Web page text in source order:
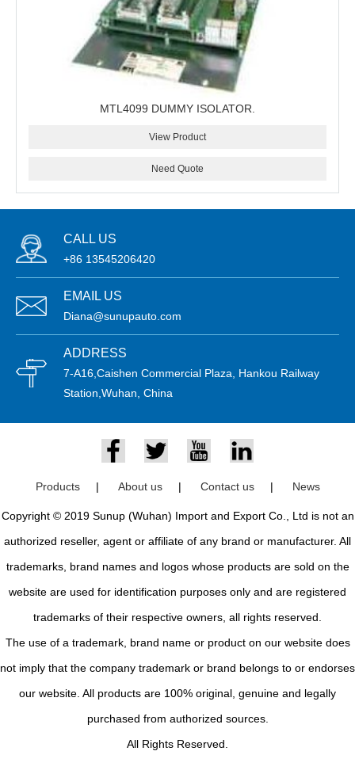
MTL4099 DUMMY ISOLATOR.
View Product
Need Quote
CALL US
+86 13545206420
EMAIL US
Diana@sunupauto.com
ADDRESS
7-A16,Caishen Commercial Plaza, Hankou Railway
Station,Wuhan, China
Products | About us | Contact us | News
Copyright © 2019 Sunup (Wuhan) Import and Export Co., Ltd is not an
authorized reseller, agent or affiliate of any brand or manufacturer. All
trademarks, brand names and logos whose products are sold on the
website are used for identification purposes only and are registered
trademarks of their respective owners, all rights reserved.
The use of a trademark, brand name or product on our website does
not imply that the company trademark or brand belongs to or endorses
our website. All products are 100% original, genuine and legally
purchased from authorized sources.
All Rights Reserved.